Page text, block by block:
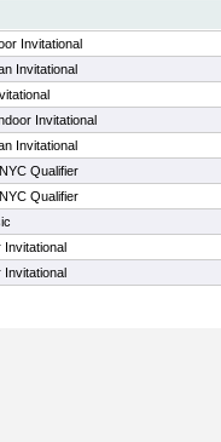
Invitational
Invitational
Invitational
Invitational
Qualifier
Qualifier
Invitational
Invitational